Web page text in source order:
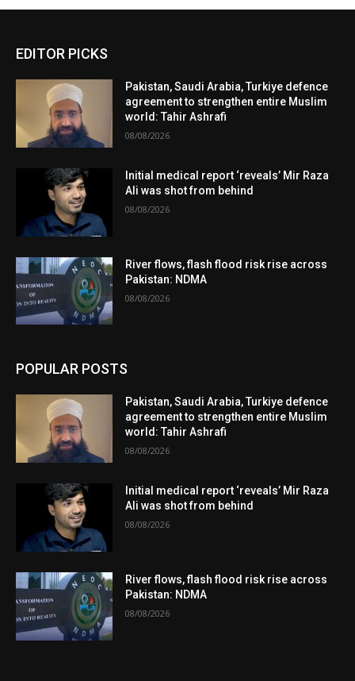
EDITOR PICKS
Pakistan, Saudi Arabia, Turkiye defence
agreement to strengthen entire Muslim
world: Tahir Ashrafi
08/08/2026
Initial medical report ‘reveals’ Mir Raza
Ali was shot from behind
08/08/2026
River flows, flash flood risk rise across
Pakistan: NDMA
08/08/2026
POPULAR POSTS
Pakistan, Saudi Arabia, Turkiye defence
agreement to strengthen entire Muslim
world: Tahir Ashrafi
08/08/2026
Initial medical report ‘reveals’ Mir Raza
Ali was shot from behind
08/08/2026
River flows, flash flood risk rise across
Pakistan: NDMA
08/08/2026